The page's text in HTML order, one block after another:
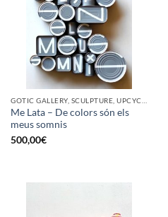
Me Lata – De colors són els
meus somnis
500,00€